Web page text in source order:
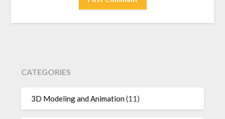
CATEGORIES
3D Modeling and Animation(11)